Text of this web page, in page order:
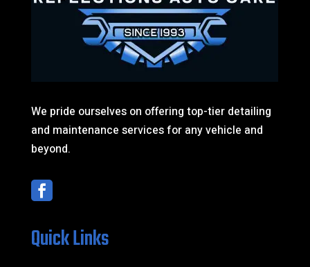
We pride ourselves on offering top-tier detailing
and maintenance services for any vehicle and
beyond.

Quick Links